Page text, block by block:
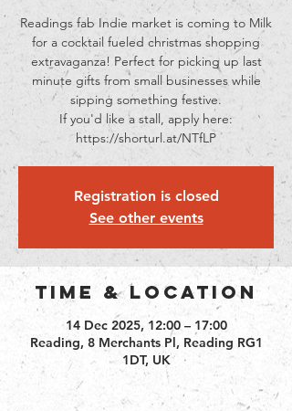
Readings fab Indie market is coming to Milk
for a cocktail fueled christmas shopping
extravaganza! Perfect for picking up last
minute gifts from small businesses while
sipping something festive.
If you'd like a stall, apply here:
https://shorturl.at/NTfLP
Registration is closed
See other events
Time & Location
14 Dec 2025, 12:00 – 17:00
Reading, 8 Merchants Pl, Reading RG1
1DT, UK